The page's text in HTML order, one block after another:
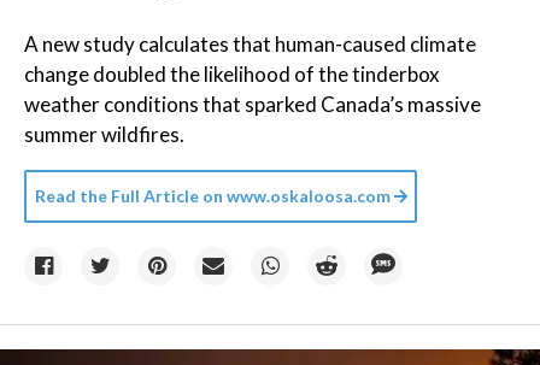
A new study calculates that human-caused climate
change doubled the likelihood of the tinderbox
weather conditions that sparked Canada’s massive
summer wildfires.
Read the Full Article on www.oskaloosa.com